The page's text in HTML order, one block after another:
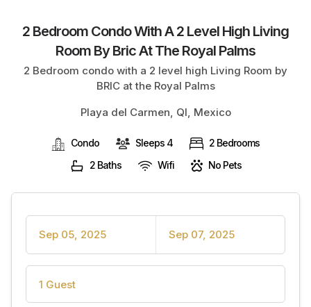
2 Bedroom Condo With A 2 Level High Living
Room By Bric At The Royal Palms
2 Bedroom condo with a 2 level high Living Room by
BRIC at the Royal Palms
Playa del Carmen, QI, Mexico
Condo Sleeps 4
2 Bedrooms
2 Baths
Wifi No Pets
Sep 05, 2025 Sep 07, 2025
1 Guest